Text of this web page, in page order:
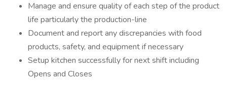
Manage and ensure quality of each step of the product
life particularly the production-line
Document and report any discrepancies with food
products, safety, and equipment if necessary
Setup kitchen successfully for next shift including
Opens and Closes